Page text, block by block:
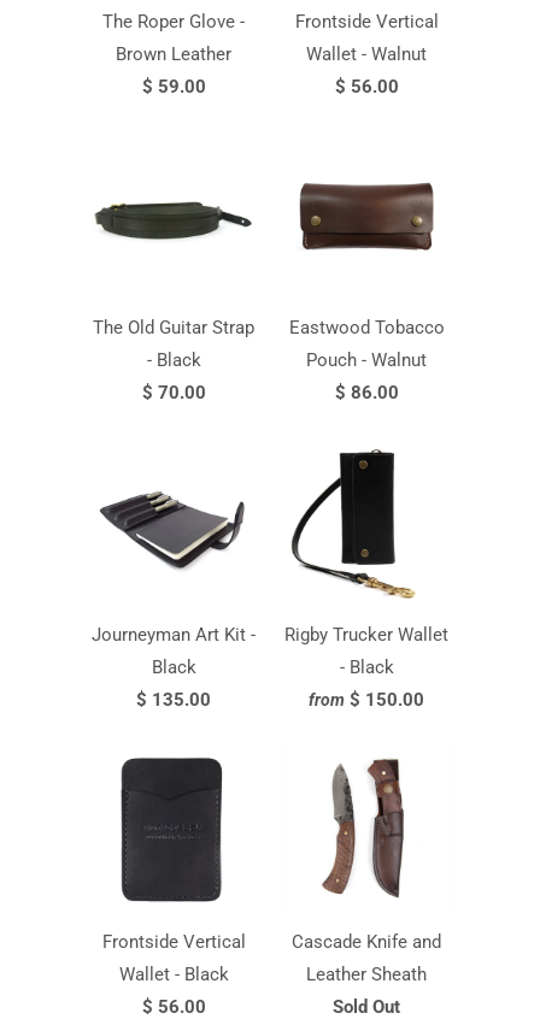
The Roper Glove -
Brown Leather
$ 59.00
Frontside Vertical
Wallet - Walnut
$ 56.00
The Old Guitar Strap
- Black
$ 70.00
Eastwood Tobacco
Pouch - Walnut
$ 86.00
Journeyman Art Kit -
Black
$ 135.00
Rigby Trucker Wallet
- Black
from $ 150.00
Frontside Vertical
Wallet - Black
$ 56.00
Cascade Knife and
Leather Sheath
Sold Out